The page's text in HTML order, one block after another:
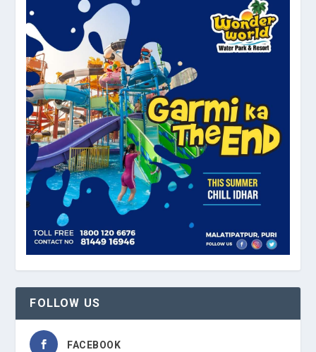
FOLLOW US
FACEBOOK